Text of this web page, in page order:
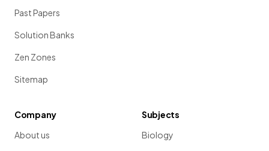
Past Papers
Solution Banks
Zen Zones
Sitemap
Company
About us
Subjects
Biology